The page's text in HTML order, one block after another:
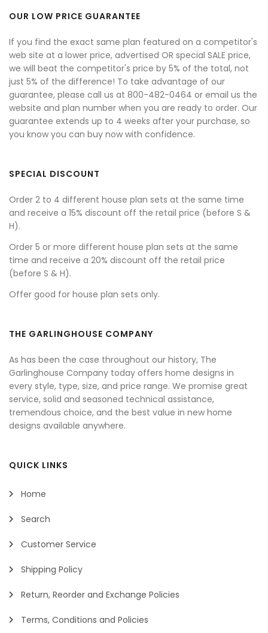
OUR LOW PRICE GUARANTEE
If you find the exact same plan featured on a competitor's
web site at a lower price, advertised OR special SALE price,
we will beat the competitor's price by 5% of the total, not
just 5% of the difference! To take advantage of our
guarantee, please call us at 800-482-0464 or email us the
website and plan number when you are ready to order. Our
guarantee extends up to 4 weeks after your purchase, so
you know you can buy now with confidence.
SPECIAL DISCOUNT
Order 2 to 4 different house plan sets at the same time
and receive a 15% discount off the retail price (before S &
H).
Order 5 or more different house plan sets at the same
time and receive a 20% discount off the retail price
(before S & H).
Offer good for house plan sets only.
THE GARLINGHOUSE COMPANY
As has been the case throughout our history, The
Garlinghouse Company today offers home designs in
every style, type, size, and price range. We promise great
service, solid and seasoned technical assistance,
tremendous choice, and the best value in new home
designs available anywhere.
QUICK LINKS
Home
Search
Customer Service
Shipping Policy
Return, Reorder and Exchange Policies
Terms, Conditions and Policies